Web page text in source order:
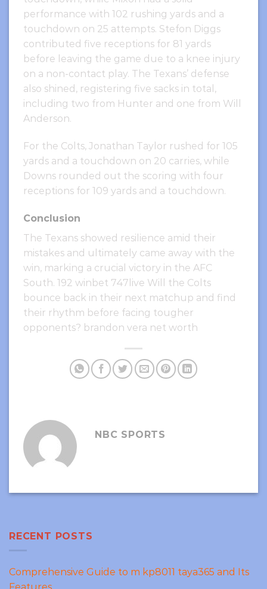
performance with 102 rushing yards and a
touchdown on 25 attempts. Stefon Diggs
contributed five receptions for 81 yards
before leaving the game due to a knee injury
on a non-contact play. The Texans’ defense
also shined, registering five sacks in total,
including two from Hunter and one from Will
Anderson.
For the Colts, Jonathan Taylor rushed for 105
yards and a touchdown on 20 carries, while
Downs rounded out the scoring with four
receptions for 109 yards and a touchdown.
Conclusion
The Texans showed resilience amid their
mistakes and ultimately came away with the
win, marking a crucial victory in the AFC
South. 192 winbet 747live Will the Colts
bounce back in their next matchup and find
their rhythm before facing tougher
opponents? brandon vera net worth
NBC SPORTS
RECENT POSTS
Comprehensive Guide to m kp8011 taya365 and Its